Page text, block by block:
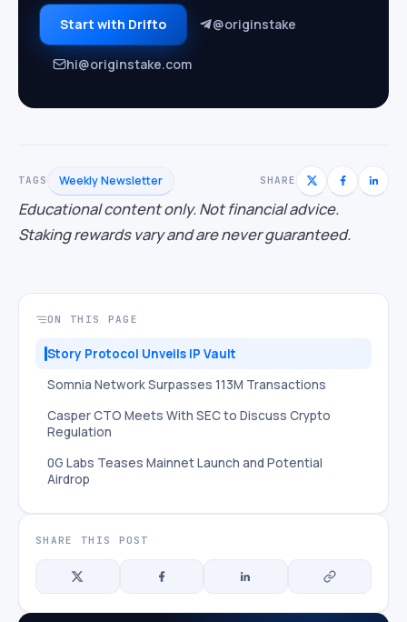
Start with Drifto @originstake
hi@originstake.com
TAGS Weekly Newsletter SHARE
Educational content only. Not financial advice.
Staking rewards vary and are never guaranteed.
ON THIS PAGE
Story Protocol Unveils IP Vault
Somnia Network Surpasses 113M Transactions
Casper CTO Meets With SEC to Discuss Crypto
Regulation
0G Labs Teases Mainnet Launch and Potential
Airdrop
SHARE THIS POST